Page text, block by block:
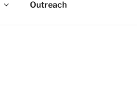
Outreach